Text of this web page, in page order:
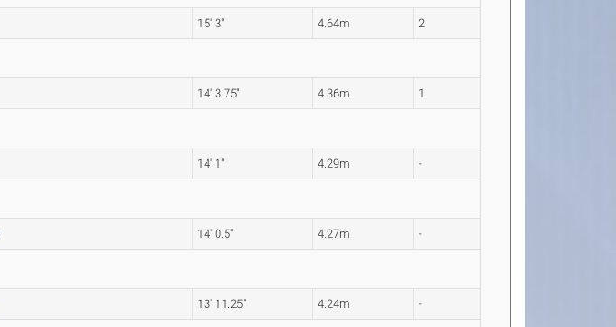
15' 3" 4.64m 2
14' 3.75" 4.36m 1
14' 1" 4.29m -
14' 0.5" 4.27m -
13' 11.25" 4.24m -